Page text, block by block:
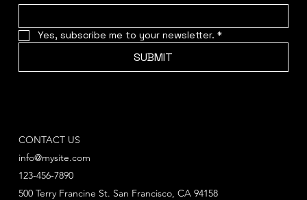
Yes, subscribe me to your newsletter. *
SUBMIT
CONTACT US
info@mysite.com
123-456-7890
500 Terry Francine St. San Francisco, CA 94158